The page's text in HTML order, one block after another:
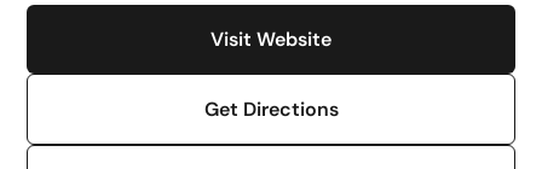
Visit Website
Get Directions